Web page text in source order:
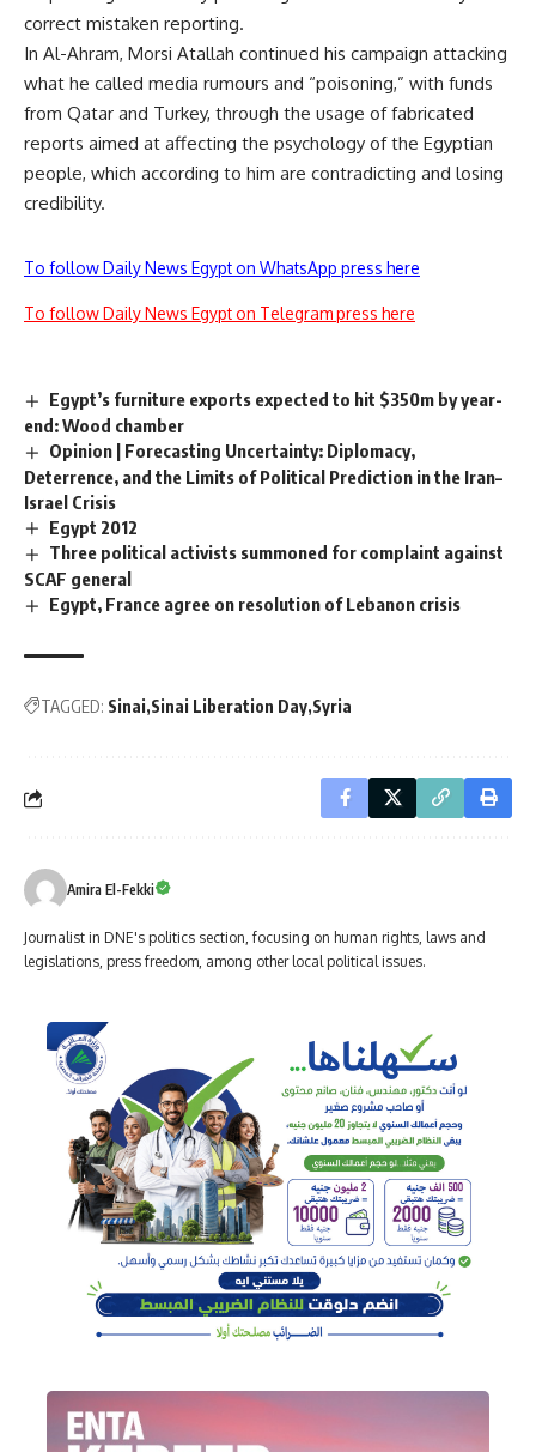
correct mistaken reporting.
In Al-Ahram, Morsi Atallah continued his campaign attacking
what he called media rumours and “poisoning,” with funds
from Qatar and Turkey, through the usage of fabricated
reports aimed at affecting the psychology of the Egyptian
people, which according to him are contradicting and losing
credibility.
To follow Daily News Egypt on WhatsApp press here
To follow Daily News Egypt on Telegram press here
Egypt’s furniture exports expected to hit $350m by year-
end: Wood chamber
Opinion | Forecasting Uncertainty: Diplomacy,
Deterrence, and the Limits of Political Prediction in the Iran–
Israel Crisis
Egypt 2012
Three political activists summoned for complaint against
SCAF general
Egypt, France agree on resolution of Lebanon crisis
TAGGED: Sinai Sinai Liberation Day Syria
Amira El-Fekki
Journalist in DNE's politics section, focusing on human rights, laws and
legislations, press freedom, among other local political issues.